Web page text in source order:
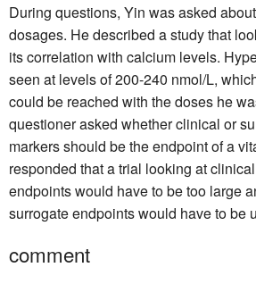
During questions, Yin was asked
dosages. He described a study that
its correlation with calcium levels.
seen at levels of 200-240 nmol/L,
could be reached with the doses he
questioner asked whether clinical or
markers should be the endpoint of a
responded that a trial looking at clinical
endpoints would have to be too large
surrogate endpoints would have to be
comment